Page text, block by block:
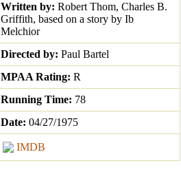
Written by: Robert Thom, Charles B.
Griffith, based on a story by Ib
Melchior
Directed by: Paul Bartel
MPAA Rating: R
Running Time: 78
Date: 04/27/1975
IMDB